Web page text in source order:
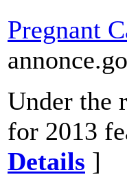
Pregnant
Under the
for 2013
Details ]